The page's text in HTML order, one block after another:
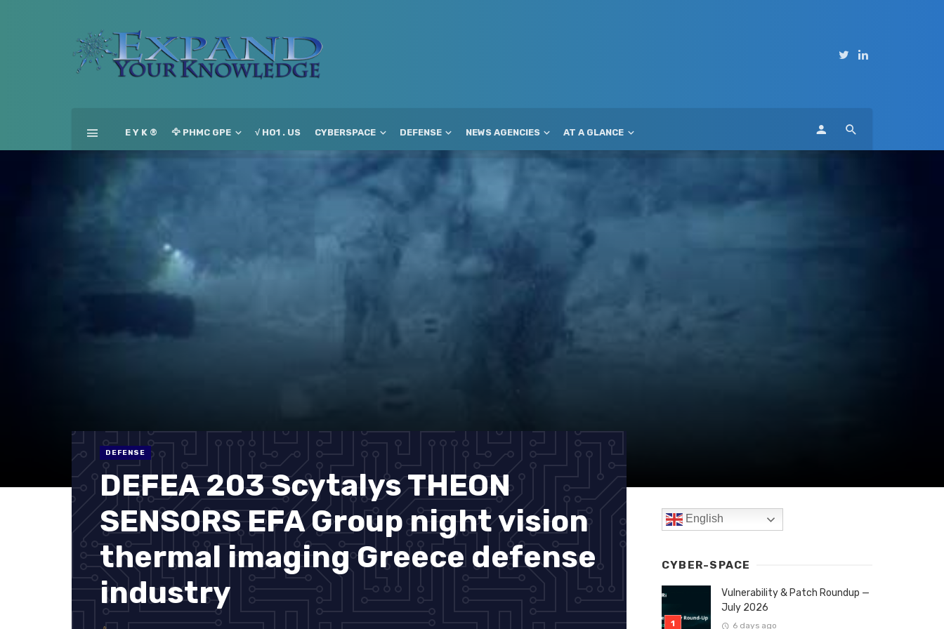
E Y K ® 🦅 PHMC GPE √ HO1 . US CYBERSPACE DEFENSE NEWS AGENCIES AT A GLANCE
DEFENSE
DEFEA 203 Scytalys THEON
SENSORS EFA Group night vision
thermal imaging Greece defense
industry
English
CYBER-SPACE
Vulnerability & Patch Roundup —
July 2026
6 days ago